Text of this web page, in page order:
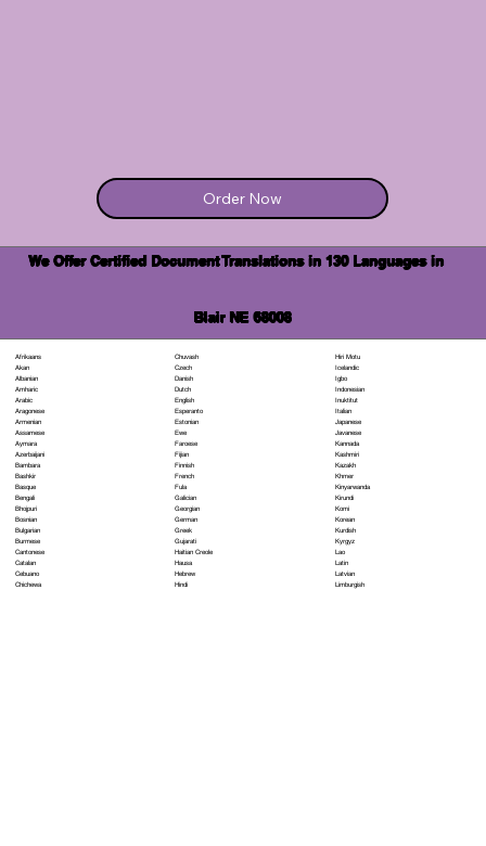
Order Now
We Offer Certified Document Translations in 130 Languages in
Blair NE 68008
Afrikaans
Akan
Albanian
Amharic
Arabic
Aragonese
Armenian
Assamese
Aymara
Azerbaijani
Bambara
Bashkir
Basque
Bengali
Bhojpuri
Bosnian
Bulgarian
Burmese
Cantonese
Catalan
Cebuano
Chichewa
Chuvash
Czech
Danish
Dutch
English
Esperanto
Estonian
Ewe
Faroese
Fijian
Finnish
French
Fula
Galician
Georgian
German
Greek
Gujarati
Haitian Creole
Hausa
Hebrew
Hindi
Hiri Motu
Icelandic
Igbo
Indonesian
Inuktitut
Italian
Japanese
Javanese
Kannada
Kashmiri
Kazakh
Khmer
Kinyarwanda
Kirundi
Komi
Korean
Kurdish
Kyrgyz
Lao
Latin
Latvian
Limburgish